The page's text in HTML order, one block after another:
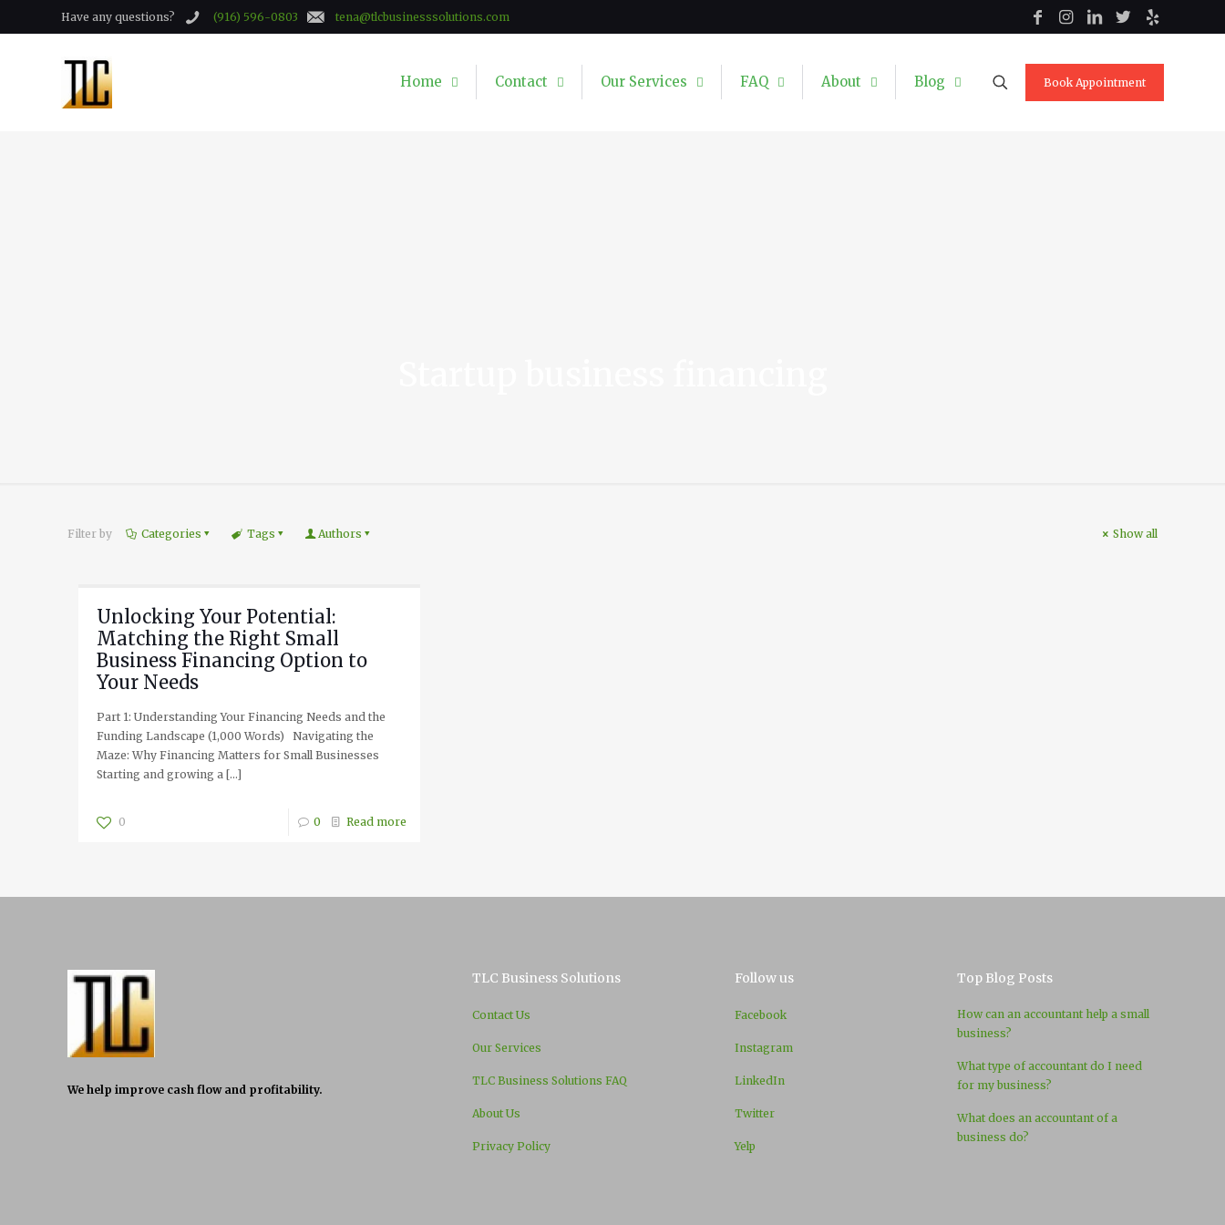
Have any questions? (916) 596-0803 tena@tlcbusinesssolutions.com
Home Contact Our Services FAQ About Blog Book Appointment
Filter by Categories Tags Authors Show all
Unlocking Your Potential:
Matching the Right Small
Business Financing Option to
Your Needs
Part 1: Understanding Your Financing Needs and the
Funding Landscape (1,000 Words) Navigating the
Maze: Why Financing Matters for Small Businesses
Starting and growing a […]
0 0 Read more
We help improve cash flow and profitability.
TLC Business Solutions
Contact Us
Our Services
TLC Business Solutions FAQ
About Us
Privacy Policy
Follow us
Facebook
Instagram
LinkedIn
Twitter
Yelp
Top Blog Posts
How can an accountant help a small
business?
What type of accountant do I need
for my business?
What does an accountant of a
business do?